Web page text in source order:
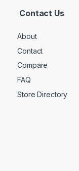
Contact Us
About
Contact
Compare
FAQ
Store Directory